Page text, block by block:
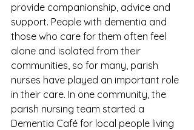
provide companionship, advice and
support. People with dementia and
those who care for them often feel
alone and isolated from their
communities, so for many, parish
nurses have played an important role
in their care. In one community, the
parish nursing team started a
Dementia Café for local people living